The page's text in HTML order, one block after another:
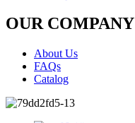
OUR COMPANY
About Us
FAQs
Catalog